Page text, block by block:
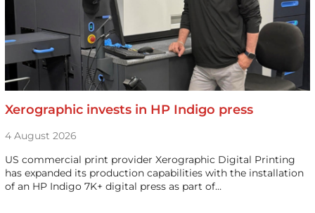
Xerographic invests in HP Indigo press
4 August 2026
US commercial print provider Xerographic Digital Printing
has expanded its production capabilities with the installation
of an HP Indigo 7K+ digital press as part of…